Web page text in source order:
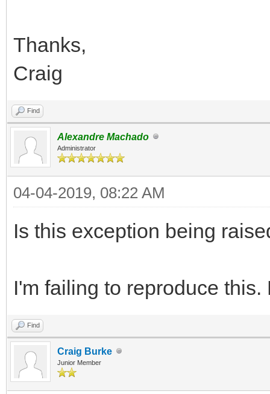
Thanks,
Craig
Find
Alexandre Machado
Administrator
04-04-2019, 08:22 AM
Is this exception being
I'm failing to reproduce
Find
Craig Burke
Junior Member